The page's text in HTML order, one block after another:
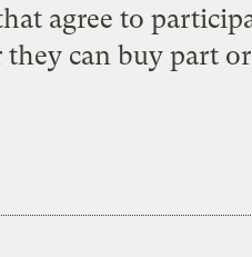
agree to
can buy part